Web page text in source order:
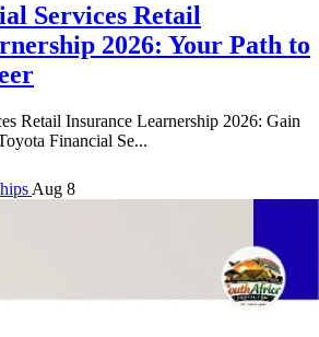
Services Retail
2026: Your Path to
Retail Insurance Learnership 2026: Gain
Financial Se...
Aug 8